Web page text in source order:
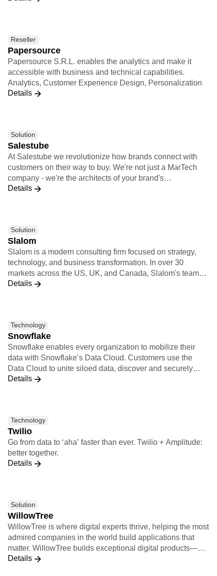
Davivienda, Farmatodo, among others
Reseller
Papersource
Papersource S.R.L. enables the analytics and make it
accessible with business and technical capabilities.
Analytics, Customer Experience Design, Personalization
Details
Solution
Salestube
At Salestube we revolutionize how brands connect with
customers on their way to buy. We're not just a MarTech
company - we're the architects of your brand's
omnichannel success. With our expertise in e-commerce,
Details
Solution
Slalom
Slalom is a modern consulting firm focused on strategy,
technology, and business transformation. In over 30
markets across the US, UK, and Canada, Slalom's teams
have autonomy to move fast and do what's right. They're
Details
Technology
Snowflake
Snowflake enables every organization to mobilize their
data with Snowflake’s Data Cloud. Customers use the
Data Cloud to unite siloed data, discover and securely
share data, and execute diverse analytic workloads.
manyindustries, including 510 of the 2022 Forbes Global
2000 (G2K) as of July 31, 2022, use Snowflake Data
Cloud to power their businesses. Learn more at
snowflake.com.
Details
Technology
Twilio
Go from data to ‘aha’ faster than ever. Twilio + Amplitude:
better together.
Details
Solution
WillowTree
WillowTree is where digital experts thrive, helping the most
admired companies in the world build applications that
matter. WillowTree builds exceptional digital products—
from mobile apps to responsive websites, voice skills, and
Details